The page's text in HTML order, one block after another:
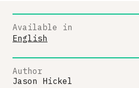
Available in
English
Author
Jason Hickel